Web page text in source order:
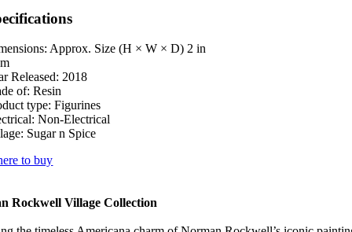
Approx. Size (H × W × D) 2 in
Released: 2018
of: Resin
type: Figurines
Non-Electrical
Sugar n Spice
to buy
Rockwell Village Collection